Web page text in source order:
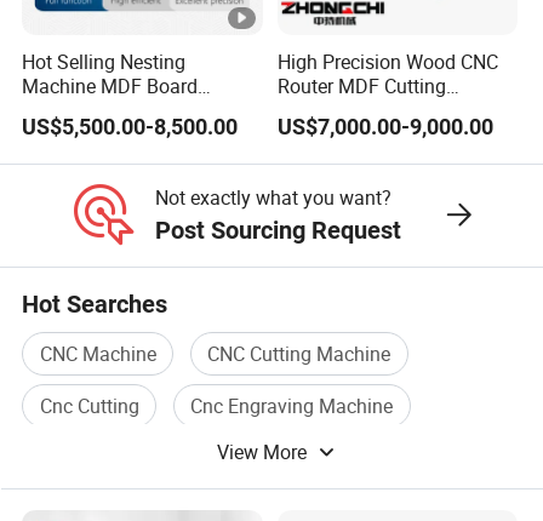
FAQ
FAQ
Q:How to choose a suitable machine?
You can tell us the working piece material,
size, and the request of machine function. We
can recommend the most suitable machine
according to our experience.
Q: Are you a factory or a trade company?
A: We are a factorywith rich experience
Hot Selling Nesting
Machine MDF Board
Cutting for Wood Furniture
Cabinet Door
US$5,500.00-8,500.00
High Precision Wood CNC
Router MDF Cutting
Woodworking Furniture
Making Atc CNC Router
Machine
US$7,000.00-9,000.00
Not exactly what you want?
Post Sourcing Request
Hot Searches
CNC Machine
CNC Cutting Machine
Cnc Cutting
Cnc Engraving Machine
Cnc Metal
View More